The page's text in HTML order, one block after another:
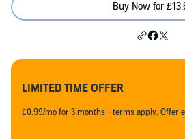
Buy Now for
LIMITED TIME OFFER
£0.99/mo for 3 months - terms apply. Offer